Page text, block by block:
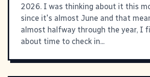
2026. I was thinking about it this
since it's almost June and that
almost halfway through the year, I
about time to check in...